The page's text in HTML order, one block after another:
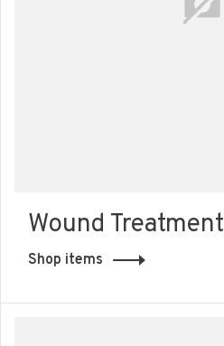
Wound Treatment
Shop items